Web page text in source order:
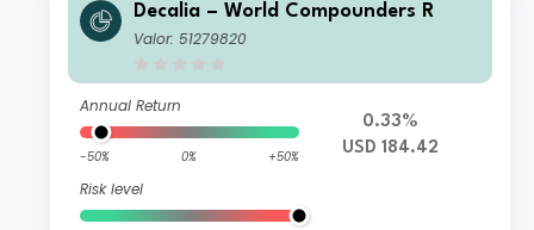
Decalia – World Compounders R
Valor: 51279820
Annual Return
-50% 0% +50%
Risk level
0.33%
USD 184.42